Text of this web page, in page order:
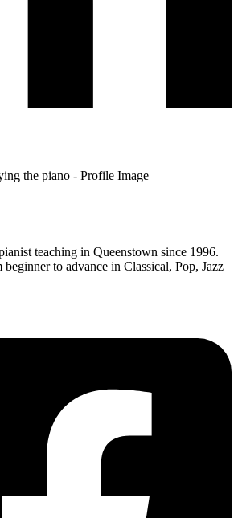
teaching in Queenstown since 1996.
beginner to advance in Classical, Pop, Jazz